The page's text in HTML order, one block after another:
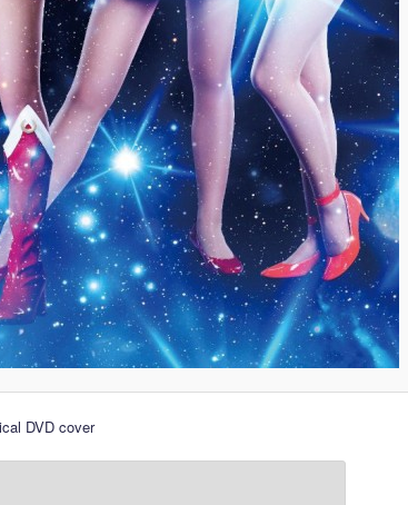
DVD cover